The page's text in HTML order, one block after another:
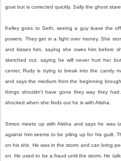
goat but is corrected quickly. Sally the ghost
Kelley goes to Seth, seeing a guy leave the
powers. They get in a fight over money. She
and kisses him, saying she owes him before
sketched out, saying he will never hurt her
center, Rudy is trying to break into the candy
and says the medium from the beginning
things shouldn't have gone they way they
shocked when she finds out he is with Alisha.
Simon meets up with Alisha and says he was
against him seems to be piling up for his guilt.
on his shit. He was in the storm and can bring
on. He used to be a fraud until the storm. He